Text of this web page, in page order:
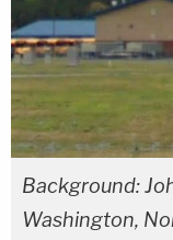
Background:
Washington,